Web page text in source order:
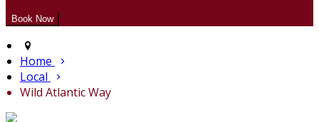
Home
Local
Wild Atlantic Way